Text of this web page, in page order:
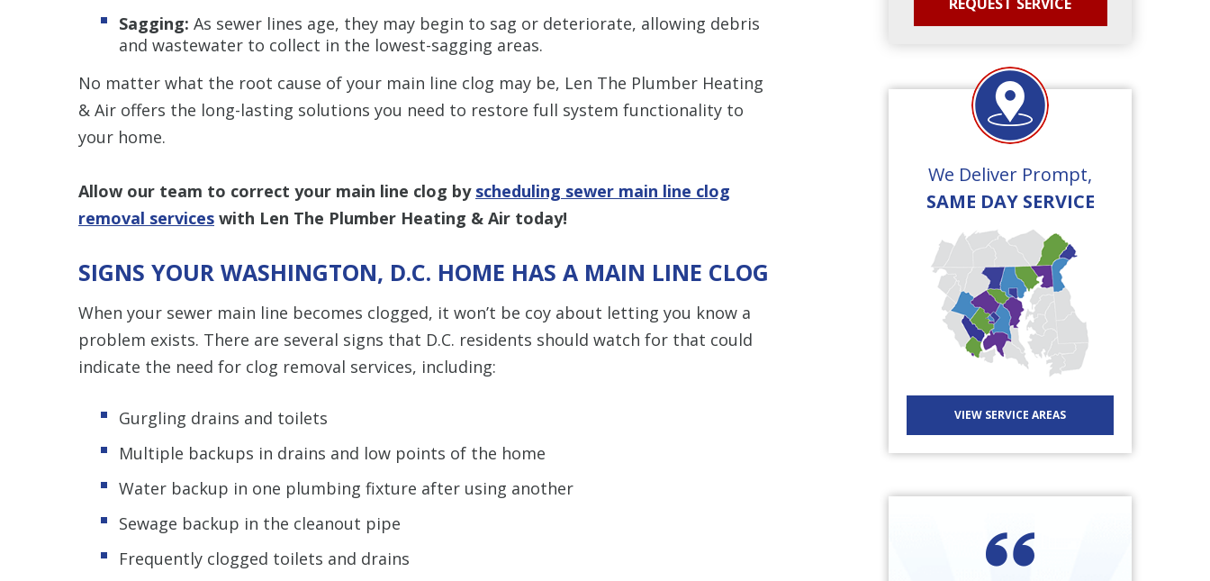
Sagging: As sewer lines age, they may begin to sag or deteriorate, allowing debris
and wastewater to collect in the lowest-sagging areas.
No matter what the root cause of your main line clog may be, Len The Plumber Heating
& Air offers the long-lasting solutions you need to restore full system functionality to
your home.
Allow our team to correct your main line clog by scheduling sewer main line clog
removal services with Len The Plumber Heating & Air today!
SIGNS YOUR WASHINGTON, D.C. HOME HAS A MAIN LINE CLOG
When your sewer main line becomes clogged, it won’t be coy about letting you know a
problem exists. There are several signs that D.C. residents should watch for that could
indicate the need for clog removal services, including:
Gurgling drains and toilets
Multiple backups in drains and low points of the home
Water backup in one plumbing fixture after using another
Sewage backup in the cleanout pipe
Frequently clogged toilets and drains
We Deliver Prompt,
SAME DAY SERVICE
VIEW SERVICE AREAS